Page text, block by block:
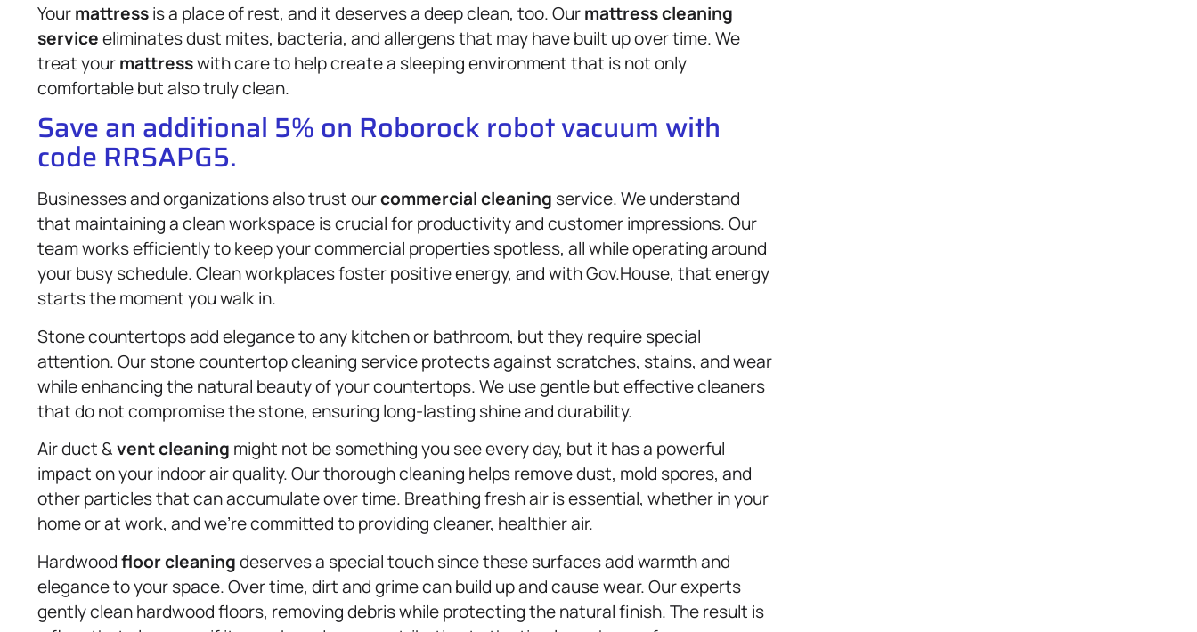
Yourmattressis a place of rest, and it deserves a deep clean, too. Ourmattresscleaning
serviceeliminates dust mites, bacteria, and allergens that may have built up over time. We
treat yourmattresswith care to help create a sleeping environment that is not only
comfortable but also truly clean.
Save an additional 5% on Roborock robot vacuum with
code RRSAPG5.
Businesses and organizations also trust ourcommercial cleaning service. We understand
that maintaining a clean workspace is crucial for productivity and customer impressions. Our
team works efficiently to keep your commercial properties spotless, all while operating around
your busy schedule. Clean workplaces foster positive energy, and with Gov.House, that energy
starts the moment you walk in.
Stone countertops add elegance to any kitchen or bathroom, but they require special
attention. Our stone countertop cleaning service protects against scratches, stains, and wear
while enhancing the natural beauty of your countertops. We use gentle but effective cleaners
that do not compromise the stone, ensuring long-lasting shine and durability.
Air duct &vent cleaning might not be something you see every day, but it has a powerful
impact on your indoor air quality. Our thorough cleaning helps remove dust, mold spores, and
other particles that can accumulate over time. Breathing fresh air is essential, whether in your
home or at work, and we’re committed to providing cleaner, healthier air.
Hardwoodfloor cleaningdeserves a special touch since these surfaces add warmth and
elegance to your space. Over time, dirt and grime can build up and cause wear. Our experts
gently clean hardwood floors, removing debris while protecting the natural finish. The result is